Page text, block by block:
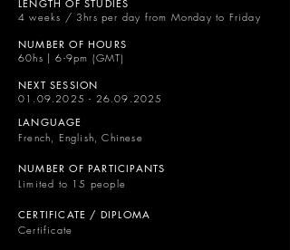
LENGTH OF STUDIES
4 weeks / 3hrs per day from Monday to Friday
NUMBER OF HOURS
60hs | 6-9pm (GMT)
NEXT SESSION
01.09.2025 - 26.09.2025
LANGUAGE
French, English, Chinese
NUMBER OF PARTICIPANTS
Limited to 15 people
CERTIFICATE / DIPLOMA
Certificate